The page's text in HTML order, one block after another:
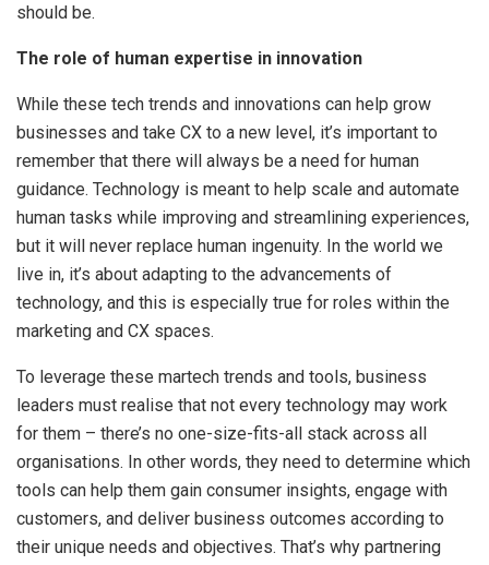
should be.
The role of human expertise in innovation
While these tech trends and innovations can help grow
businesses and take CX to a new level, it’s important to
remember that there will always be a need for human
guidance. Technology is meant to help scale and automate
human tasks while improving and streamlining experiences,
but it will never replace human ingenuity. In the world we
live in, it’s about adapting to the advancements of
technology, and this is especially true for roles within the
marketing and CX spaces.
To leverage these martech trends and tools, business
leaders must realise that not every technology may work
for them – there’s no one-size-fits-all stack across all
organisations. In other words, they need to determine which
tools can help them gain consumer insights, engage with
customers, and deliver business outcomes according to
their unique needs and objectives. That’s why partnering